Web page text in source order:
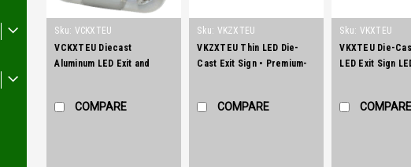
Sku: VCKXTEU
VCKXTEU Diecast
Aluminum LED Exit and
COMPARE
Sku: VKZXTEU
VKZXTEU Thin LED Die-
Cast Exit Sign • Premium-
white powder-coated
COMPARE
Sku: VKXTEU
VKXTEU Die-
LED Exit Sign
in anCOMPARE